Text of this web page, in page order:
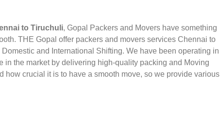
to Tiruchuli, Gopal Packers and Movers have something
THE Gopal offer packers and movers services Chennai to
and International Shifting. We have been operating in
in the market by delivering high-quality packing and Moving
how crucial it is to have a smooth move, so we provide various